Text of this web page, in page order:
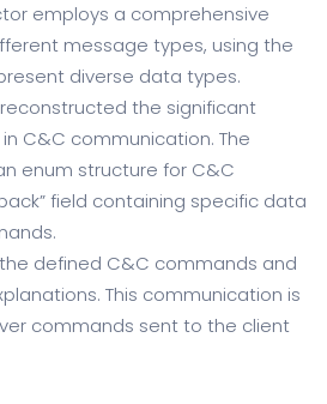
employs a comprehensive
message types, using the
diverse data types.
the significant
C&C communication. The
enum structure for C&C
field containing specific data
defined C&C commands and
This communication is
commands sent to the client